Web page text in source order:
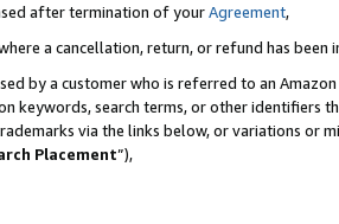
after termination of yourAgreement,
a cancellation, return, or refund has been
by a customer who is referred to an
keywords, search terms, or other identifiers
via the links below, or variations or
Placement”),